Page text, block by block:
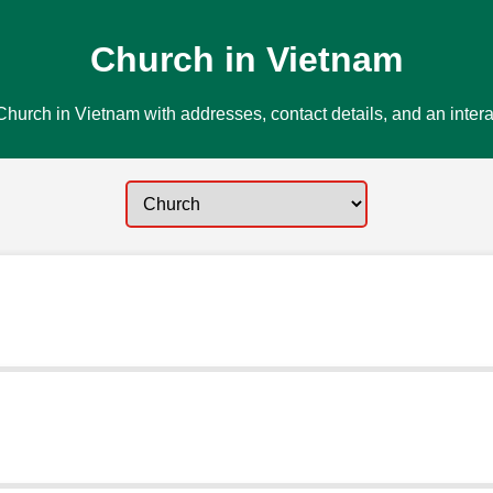
Church in Vietnam
in Vietnam with addresses, contact details, and an